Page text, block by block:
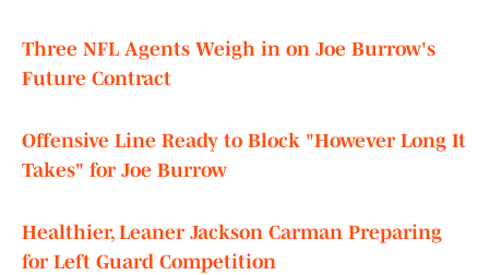
Three NFL Agents Weigh in on Joe Burrow's
Future Contract
Offensive Line Ready to Block "However Long It
Takes" for Joe Burrow
Healthier, Leaner Jackson Carman Preparing
for Left Guard Competition